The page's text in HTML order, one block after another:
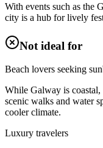
With events such as the
city is a hub for lively
Not ideal for
Beach lovers seeking
While Galway is coastal,
scenic walks and water
cooler climate.
Luxury travelers